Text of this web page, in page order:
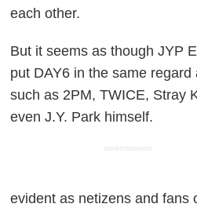
each other.
But it seems as though JYP
put DAY6 in the same
such as 2PM, TWICE, Stray
even J.Y. Park himself.
ADVERTISEMENT
evident as netizens and fans